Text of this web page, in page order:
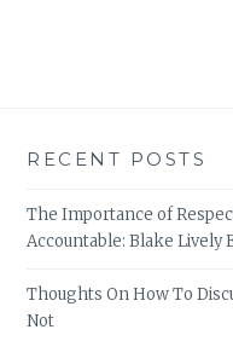
RECENT POSTS
The Importance of
Accountable: Blake Lively
Thoughts On How To
Not